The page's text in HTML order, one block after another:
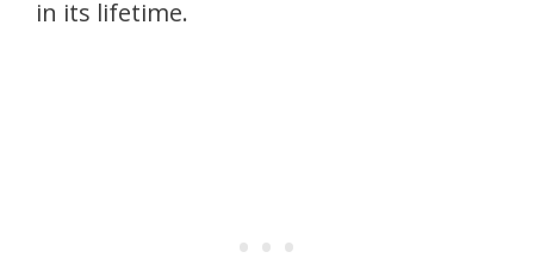
in its lifetime.